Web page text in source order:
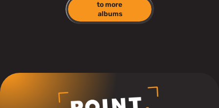
to more
albums